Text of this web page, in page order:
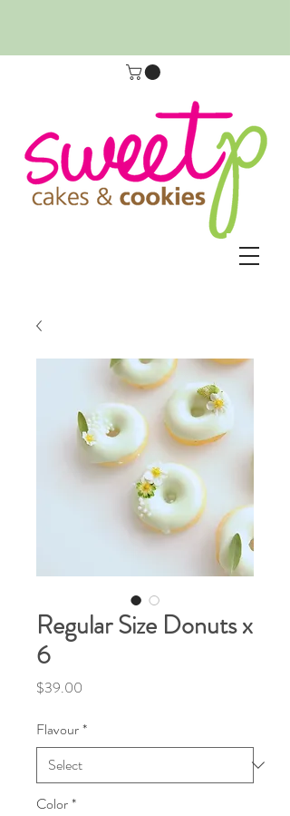
Regular Size Donuts x
6
$39.00
Flavour*
Color*